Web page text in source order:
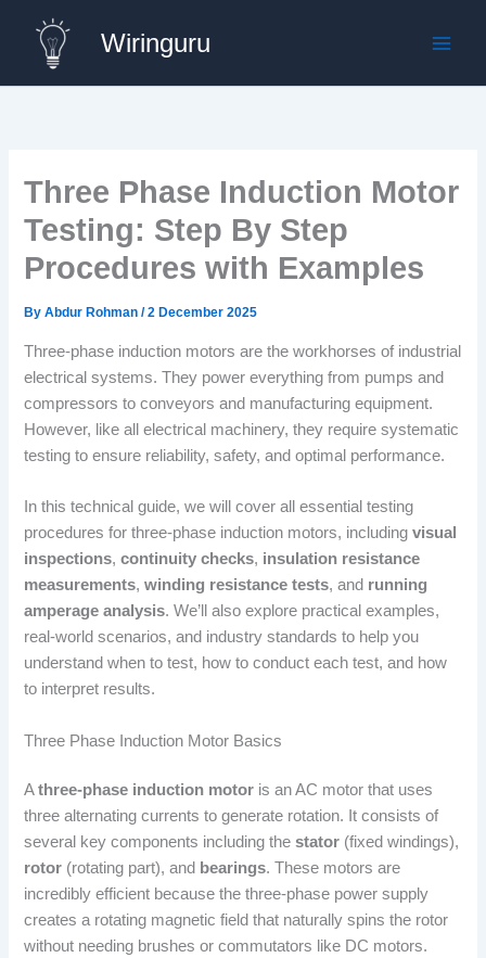
content
Wiringuru
Three Phase Induction Motor
Testing: Step By Step
Procedures with Examples
ByAbdur Rohman/2 December 2025
Three-phase induction motors are the workhorses of industrial
electrical systems. They power everything from pumps and
compressors to conveyors and manufacturing equipment.
However, like all electrical machinery, they require systematic
testing to ensure reliability, safety, and optimal performance.
In this technical guide, we will cover all essential testing
procedures for three-phase induction motors, includingvisual
inspections,continuity checks, insulation resistance
measurements,winding resistance tests, and running
amperage analysis. We’ll also explore practical examples,
real-world scenarios, and industry standards to help you
understand when to test, how to conduct each test, and how
to interpret results.
Three Phase Induction Motor Basics
Athree-phase induction motor is an AC motor that uses
three alternating currents to generate rotation. It consists of
several key components including thestator (fixed windings),
rotor (rotating part), and bearings. These motors are
incredibly efficient because the three-phase power supply
creates a rotating magnetic field that naturally spins the rotor
without needing brushes or commutators like DC motors.